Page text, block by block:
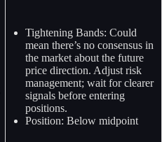
Tightening Bands: Could
mean there’s no consensus in
the market about the future
price direction. Adjust risk
management; wait for clearer
signals before entering
positions.
Position: Below midpoint